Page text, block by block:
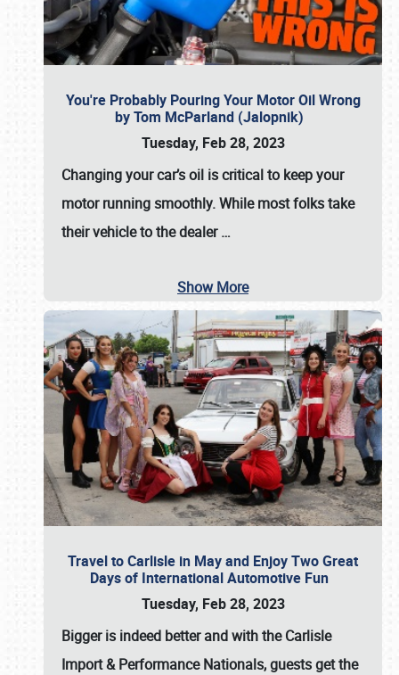
You're Probably Pouring Your Motor Oil Wrong
by Tom McParland (Jalopnik)
Tuesday, Feb 28, 2023
Changing your car’s oil is critical to keep your
motor running smoothly. While most folks take
their vehicle to the dealer…
Show More
Travel to Carlisle in May and Enjoy Two Great
Days of International Automotive Fun
Tuesday, Feb 28, 2023
Bigger is indeed better and with theCarlisle
Import & Performance Nationals, guests get the